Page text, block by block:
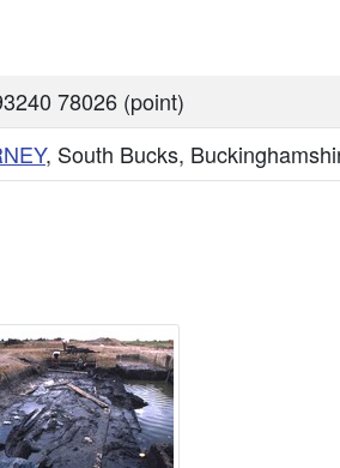
78026 (point)
, South Bucks,